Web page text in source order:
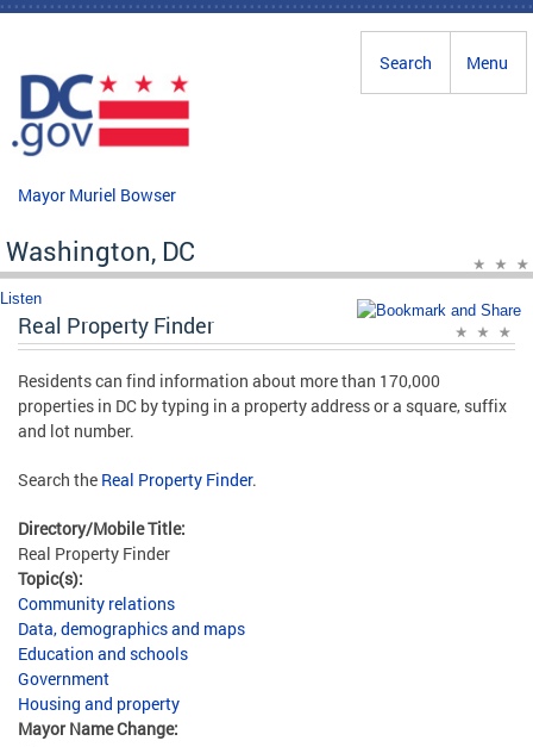
Skip to main content
Menu
Search
Mayor Muriel Bowser
Washington, DC
Listen
Real Property Finder
Residents can find information about more than 170,000
properties in DC by typing in a property address or a square, suffix
and lot number.
Search the Real Property Finder.
Directory/Mobile Title:
Real Property Finder
Topic(s):
Community relations
Data, demographics and maps
Education and schools
Government
Housing and property
Mayor Name Change: